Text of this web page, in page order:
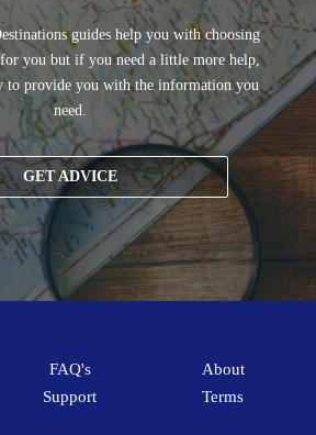
guides help you with choosing
you but if you need a little more help,
to provide you with the information you
need.
GET ADVICE
FAQ's
Support
About
Terms